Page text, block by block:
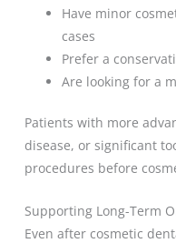
Have minor
cases
Prefer a
Are looking for a
Patients with more
disease, or significant
procedures before
Supporting Long-Term
Even after cosmetic